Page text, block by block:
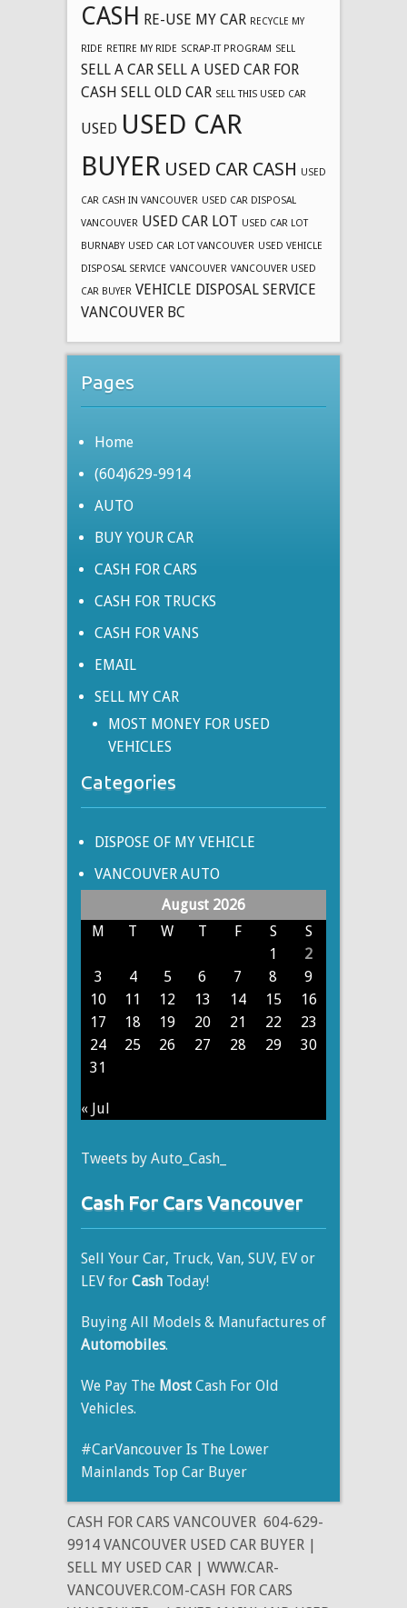
CASH RE-USE MY CAR RECYCLE MY
RIDE RETIRE MY RIDE SCRAP-IT PROGRAM SELL
SELL A CAR SELL A USED CAR FOR
CASH SELL OLD CAR SELL THIS USED CAR
USED USED CAR
BUYER USED CAR CASH USED
CAR CASH IN VANCOUVER USED CAR DISPOSAL
VANCOUVER USED CAR LOT USED CAR LOT
BURNABY USED CAR LOT VANCOUVER USED VEHICLE
DISPOSAL SERVICE VANCOUVER VANCOUVER USED
CAR BUYER VEHICLE DISPOSAL SERVICE
VANCOUVER BC
Pages
Home
(604)629-9914
AUTO
BUY YOUR CAR
CASH FOR CARS
CASH FOR TRUCKS
CASH FOR VANS
EMAIL
SELL MY CAR
MOST MONEY FOR USED
VEHICLES
Categories
DISPOSE OF MY VEHICLE
VANCOUVER AUTO
August 2026
M
T W T F S
S
1
2
3
4 5 6 7 8
9
10
11 12 13 14 15
16
17
18 19 20 21 22
23
24
25 26 27 28 29
30
31
« Jul
Tweets by Auto_Cash_
Cash For Cars Vancouver
Sell Your Car, Truck, Van, SUV, EV or
LEV for Cash Today!
Buying All Models & Manufactures of
Automobiles.
We Pay The Most Cash For Old
Vehicles.
#CarVancouver Is The Lower
Mainlands Top Car Buyer
CASH FOR CARS VANCOUVER 604-629-
9914 VANCOUVER USED CAR BUYER |
SELL MY USED CAR | WWW.CAR-
VANCOUVER.COM-CASH FOR CARS